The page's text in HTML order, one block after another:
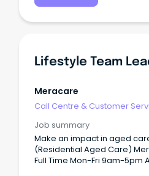
Meracare
Call Centre & Customer
Job summary
Make an impact in aged
(Residential Aged Care) Meracare – Frankston site
Full Time Mon-Fri 9am-5pm About the Role We are